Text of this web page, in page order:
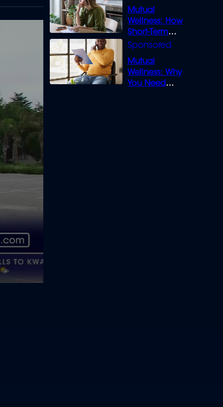
Mutual
Wellness: How
Short-Term
Loans can
Mutual
Wellness: Why
You Need